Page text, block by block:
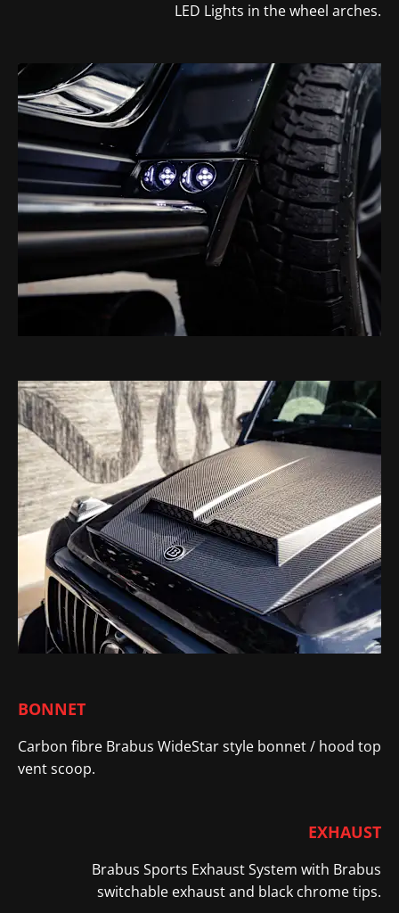
LED Lights in the wheel arches.
BONNET
Carbon fibre Brabus WideStar style bonnet / hood top
vent scoop​.
EXHAUST
Brabus Sports Exhaust System with Brabus
switchable exhaust and black chrome tips.